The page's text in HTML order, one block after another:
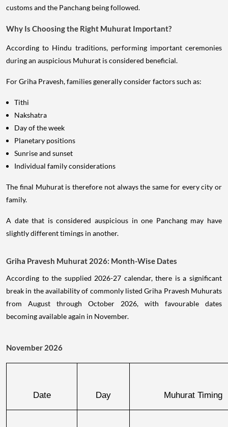
customs and the Panchang being followed.
Why Is Choosing the Right Muhurat Important?
According to Hindu traditions, performing important ceremonies
during an auspicious Muhurat is considered beneficial.
For Griha Pravesh, families generally consider factors such as:
Tithi
Nakshatra
Day of the week
Planetary positions
Sunrise and sunset
Individual family considerations
The final Muhurat is therefore not always the same for every city or
family.
A date that is considered auspicious in one Panchang may have
slightly different timings in another.
Griha Pravesh Muhurat 2026: Month-Wise Dates
According to the supplied 2026-27 calendar, there is a significant
break in the availability of commonly listed Griha Pravesh Muhurats
from August through October 2026, with favourable dates
becoming available again in November.
November 2026
Date Day Muhurat Timing